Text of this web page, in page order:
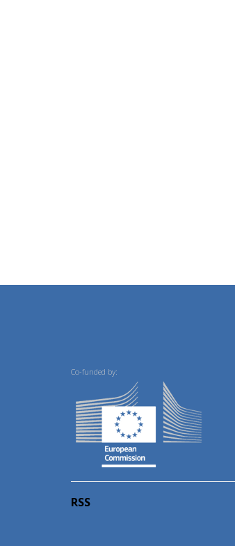
Co-funded by:
RSS